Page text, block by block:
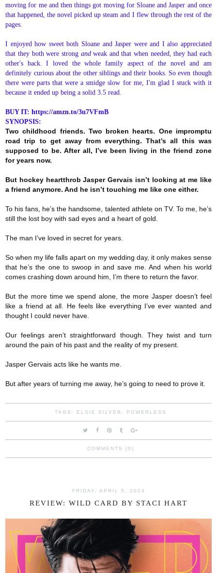
moving for me and then things got moving for Sloane and Jasper and once
that happened, the novel picked up steam and I flew through the rest of the
pages.
I enjoyed how sweet both Sloane and Jasper were and I also appreciated
that they both were strong andweak and that when needed, they had each
other's back. I loved the whole family aspect of the novel and am
definitely curious about the other siblings and their books. So even though
there were parts that were a smidge slow for me, I'm glad I stuck with it
because it ended up being a solid 3.5 read.
BUY IT: https://amzn.to/3u7VFmB
SYNOPSIS:
Two childhood friends. Two broken hearts. One impromptu
road trip to get away from everything. That’s all this was
supposed to be. After all, I’ve been living in the friend zone
for years now.
But hockey heartthrob Jasper Gervais isn’t looking at me like
a friend anymore. And he isn’t touching me like one either.
To his fans, he’s the handsome, talented athlete on TV. To me, he’s
still the lost boy with sad eyes and a heart of gold.
The man I’ve loved in secret for years.
So when my life falls apart on my wedding day, it only makes sense
that he’s the one to swoop in and save me. And when his world
comes crashing down around him, I’m there to return the favor.
But the more time we spend alone, the more Jasper doesn’t feel
like a friend at all. He feels like everything I’ve ever wanted and
thought I could never have.
Our feelings aren’t straightforward though. They twist and turn
around the pain of his past and the reality of my present.
Jasper Gervais acts like he wants me.
But after years of turning me away, he’s going to need to prove it.
TAGS: ELSIE SILVER , POWERLESS
COMMENTS (0)
FRIDAY, APRIL 5, 2024
REVIEW: WILD CARD BY STACI HART